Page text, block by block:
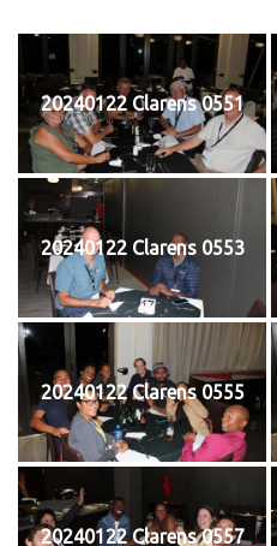
20240122 Clarens 0551
20240122 Clarens 0553
20240122 Clarens 0555
20240122 Clarens 0557